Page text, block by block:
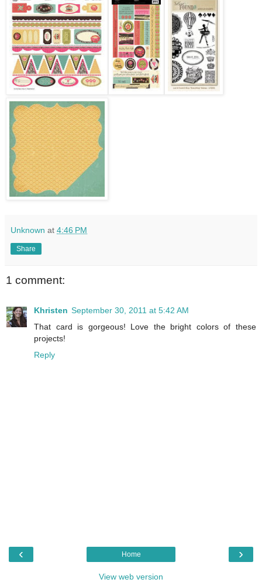
Unknown at 4:46 PM
Share
1 comment:
Khristen September 30, 2011 at 5:42 AM
That card is gorgeous! Love the bright colors of these
projects!
Reply
‹ ›
Home
View web version